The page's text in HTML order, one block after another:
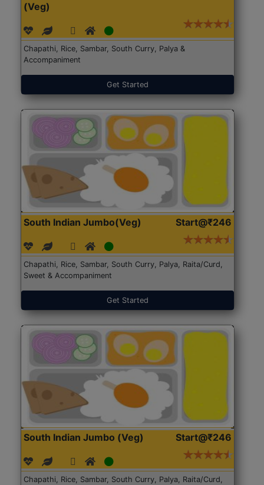
(Veg)
Chapathi, Rice, Sambar, South Curry, Palya &
Accompaniment
Get Started
South Indian Jumbo(Veg) Start@₹246
Chapathi, Rice, Sambar, South Curry, Palya, Raita/Curd,
Sweet & Accompaniment
Get Started
South Indian Jumbo (Veg) Start@₹246
Chapathi, Rice, Sambar, South Curry, Palya, Raita/Curd,